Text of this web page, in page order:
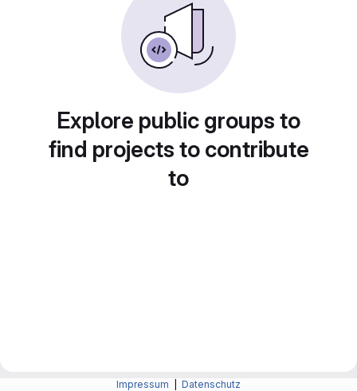
Explore public groups to
find projects to contribute
to
Impressum Datenschutz